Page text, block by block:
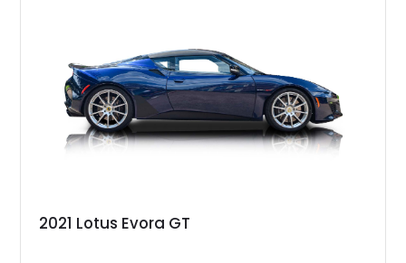
2021 Lotus Evora GT